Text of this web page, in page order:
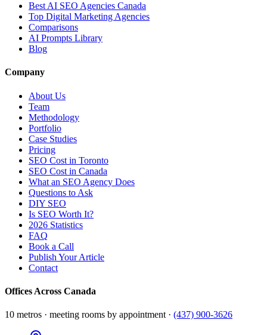
Best AI SEO Agencies Canada
Top Digital Marketing Agencies
Comparisons
AI Prompts Library
Blog
Company
About Us
Team
Methodology
Portfolio
Case Studies
Pricing
SEO Cost in Toronto
SEO Cost in Canada
What an SEO Agency Does
Questions to Ask
DIY SEO
Is SEO Worth It?
2026 Statistics
FAQ
Book a Call
Publish Your Article
Contact
Offices Across Canada
10 metros · meeting rooms by appointment · (437) 900-3626